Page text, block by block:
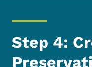
Step 4: